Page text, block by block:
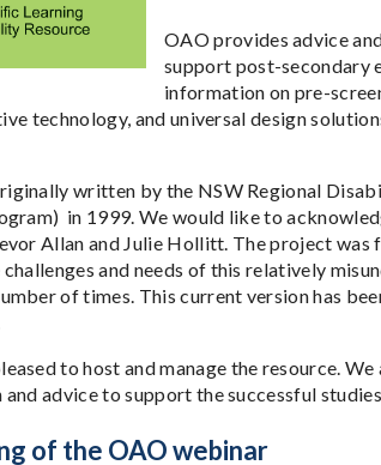
OAO provides advice
support post-secondary
information on pre-
technology, and universal design
written by the NSW Regional
in 1999. We would like to
Allan and Julie Hollitt. The project
challenges and needs of this relatively
of times. This current version has
to host and manage the resource.
advice to support the successful
of the OAO webinar